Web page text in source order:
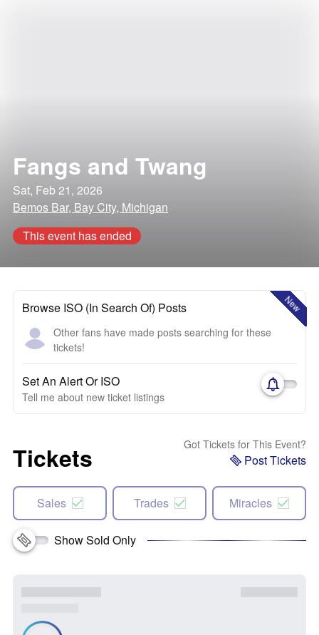
Fangs and Twang
Sat, Feb 21, 2026
Bemos Bar, Bay City, Michigan
This event has ended
New
Browse ISO (In Search Of) Posts
Other fans have made posts searching for these
tickets!
Set An Alert Or ISO
Tell me about new ticket listings
Tickets Got Tickets for This Event?
Post Tickets
Sales Trades Miracles
Show Sold Only